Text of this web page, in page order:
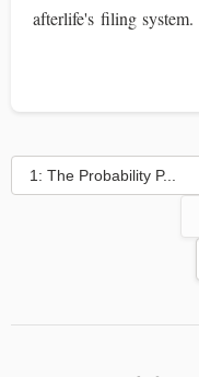
afterlife's filing system.